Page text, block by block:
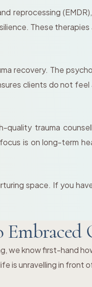
reprocessing
These
recovery. The
clients do not feel
quality trauma
is on long-term
space. If you
Embraced
we know first-hand
is unravelling in front